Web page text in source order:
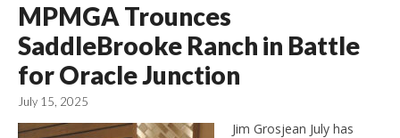
MPMGA Trounces
SaddleBrooke Ranch in Battle
for Oracle Junction
July 15, 2025
Jim Grosjean July has